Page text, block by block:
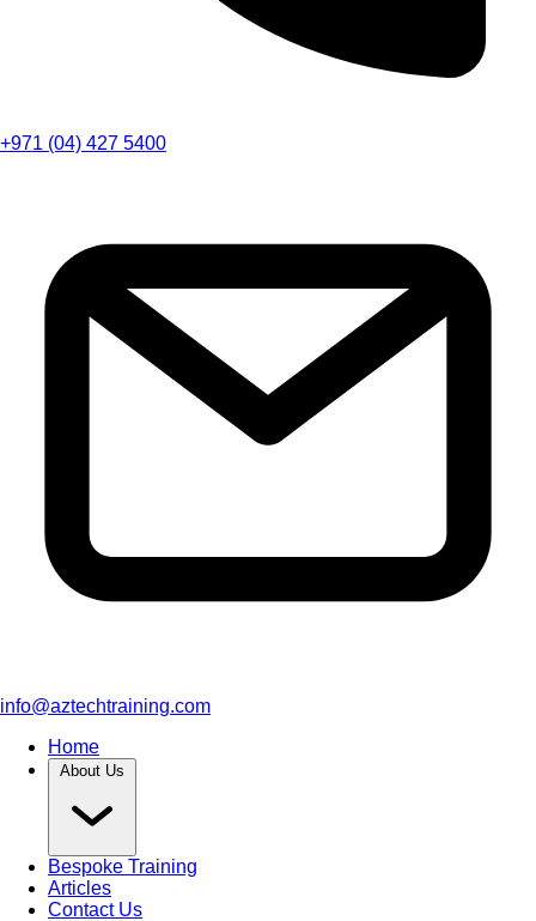
+971 (04) 427 5400
info@aztechtraining.com
Home
About Us
Bespoke Training
Articles
Contact Us